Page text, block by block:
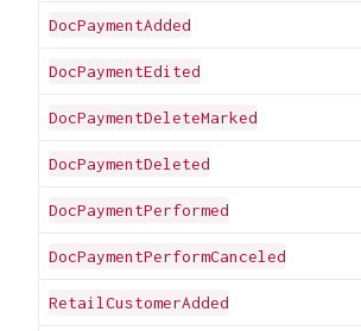
DocPaymentAdded
DocPaymentEdited
DocPaymentDeleteMarked
DocPaymentDeleted
DocPaymentPerformed
DocPaymentPerformCanceled
RetailCustomerAdded